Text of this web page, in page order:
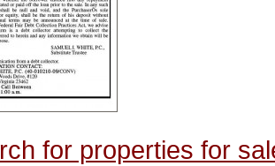
for properties for